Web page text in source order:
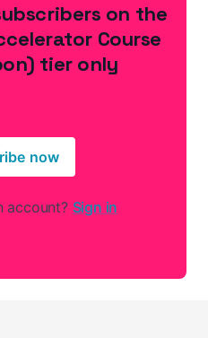
on the
Course
tier only
now
account? Sign in